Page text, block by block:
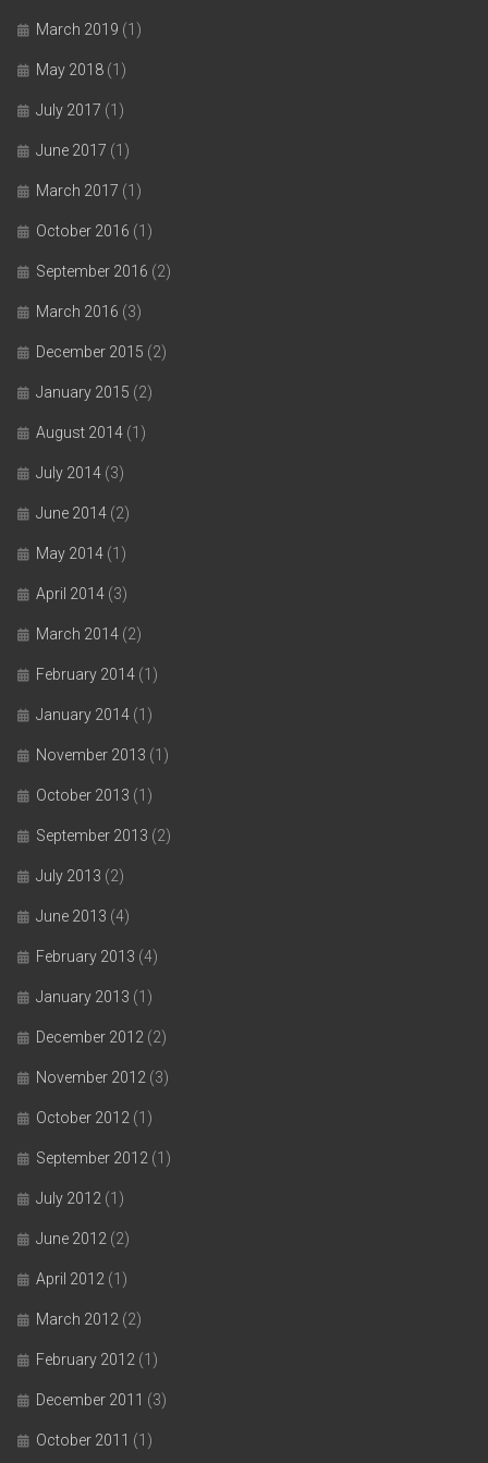
March 2019 (1)
May 2018 (1)
July 2017 (1)
June 2017 (1)
March 2017 (1)
October 2016 (1)
September 2016 (2)
March 2016 (3)
December 2015 (2)
January 2015 (2)
August 2014 (1)
July 2014 (3)
June 2014 (2)
May 2014 (1)
April 2014 (3)
March 2014 (2)
February 2014 (1)
January 2014 (1)
November 2013 (1)
October 2013 (1)
September 2013 (2)
July 2013 (2)
June 2013 (4)
February 2013 (4)
January 2013 (1)
December 2012 (2)
November 2012 (3)
October 2012 (1)
September 2012 (1)
July 2012 (1)
June 2012 (2)
April 2012 (1)
March 2012 (2)
February 2012 (1)
December 2011 (3)
October 2011 (1)